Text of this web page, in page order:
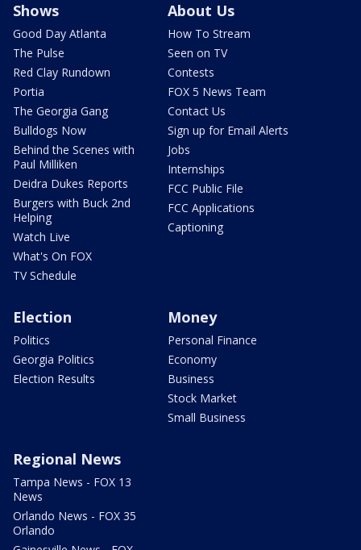
Shows
Good Day Atlanta
The Pulse
Red Clay Rundown
Portia
The Georgia Gang
Bulldogs Now
Behind the Scenes with
Paul Milliken
Deidra Dukes Reports
Burgers with Buck 2nd
Helping
Watch Live
What's On FOX
TV Schedule
About Us
How To Stream
Seen on TV
Contests
FOX 5 News Team
Contact Us
Sign up for Email Alerts
Jobs
Internships
FCC Public File
FCC Applications
Captioning
Election
Politics
Georgia Politics
Election Results
Money
Personal Finance
Economy
Business
Stock Market
Small Business
Regional News
Tampa News - FOX 13
News
Orlando News - FOX 35
Orlando